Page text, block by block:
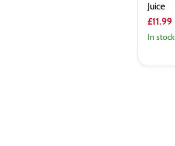
Juice
£11.99
In stock